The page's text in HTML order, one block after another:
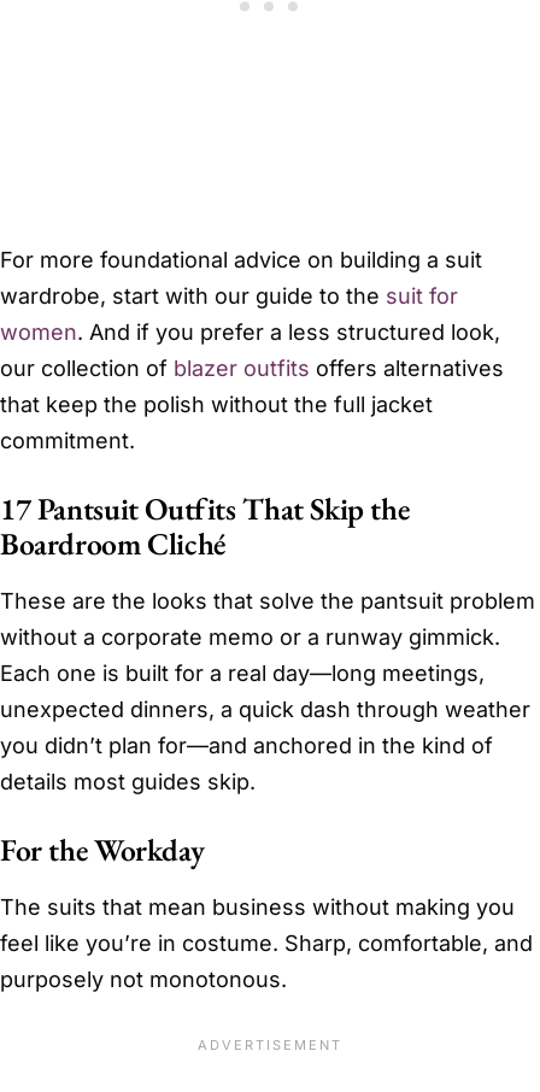
For more foundational advice on building a suit
wardrobe, start with our guide to the suit for
women. And if you prefer a less structured look,
our collection of blazer outfits offers alternatives
that keep the polish without the full jacket
commitment.
17 Pantsuit Outfits That Skip the
Boardroom Cliché
These are the looks that solve the pantsuit problem
without a corporate memo or a runway gimmick.
Each one is built for a real day—long meetings,
unexpected dinners, a quick dash through weather
you didn’t plan for—and anchored in the kind of
details most guides skip.
For the Workday
The suits that mean business without making you
feel like you’re in costume. Sharp, comfortable, and
purposely not monotonous.